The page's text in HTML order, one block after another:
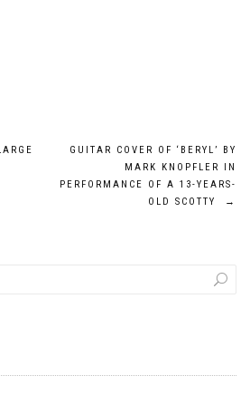
GUITAR COVER OF ‘BERYL’ BY
MARK KNOPFLER IN
PERFORMANCE OF A 13-YEARS-
OLD SCOTTY
→